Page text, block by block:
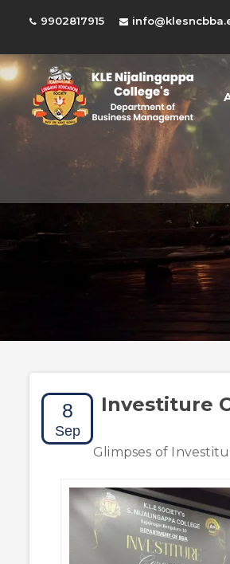
9902817915
8
Sep
Investiture
Glimpses of